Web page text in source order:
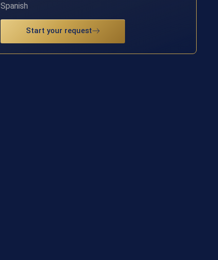
Spanish
Start your request